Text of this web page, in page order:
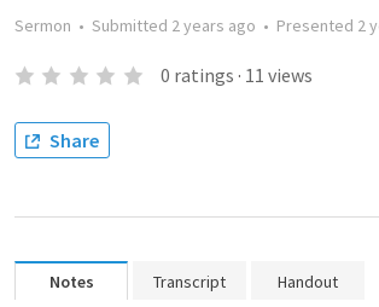
Sermon • Submitted 2 years ago • Presented 2
0 ratings · 11 views
Share
Notes Transcript Handout